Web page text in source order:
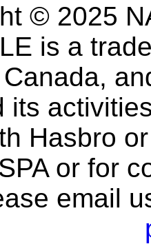
© 2025
is a
its
Hasbro
or for
email